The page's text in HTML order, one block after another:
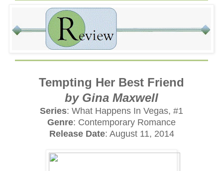
Tempting Her Best Friend
by Gina Maxwell
Series: What Happens In Vegas, #1
Genre: Contemporary Romance
Release Date: August 11, 2014